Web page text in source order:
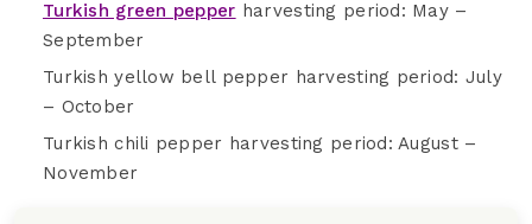
Turkish green pepper harvesting period: May –
September
Turkish yellow bell pepper harvesting period: July
– October
Turkish chili pepper harvesting period: August –
November